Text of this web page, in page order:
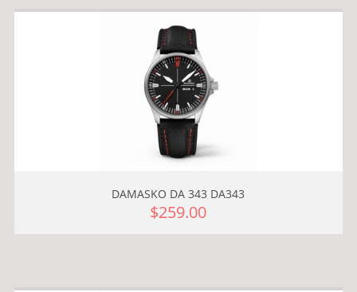
DAMASKO DA 343 DA343
$259.00